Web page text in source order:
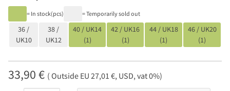
= In stock(pcs) = Temporarily sold out
36 /
UK10
38 /
UK12
40 / UK14
(1)
42 / UK16
(1)
44 / UK18
(1)
46 / UK20
(1)
33,90 € ( Outside EU 27,01 €, USD, vat 0%)